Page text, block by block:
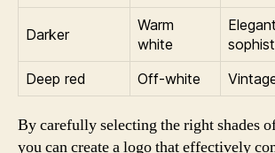
Darker
Warm
white
Deep red
Off-white
By carefully selecting the right shades
you can create a logo that effectively